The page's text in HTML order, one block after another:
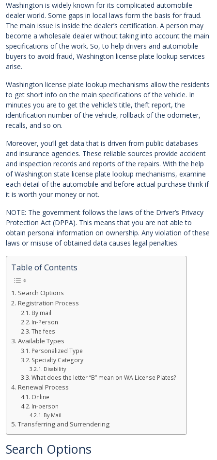
Washington is widely known for its complicated automobile
dealer world. Some gaps in local laws form the basis for fraud.
The main issue is inside the dealer’s certification. A person may
become a wholesale dealer without taking into account the main
specifications of the work. So, to help drivers and automobile
buyers to avoid fraud, Washington license plate lookup services
arise.
Washington license plate lookup mechanisms allow the residents
to get short info on the main specifications of the vehicle. In
minutes you are to get the vehicle’s title, theft report, the
identification number of the vehicle, rollback of the odometer,
recalls, and so on.
Moreover, you’ll get data that is driven from public databases
and insurance agencies. These reliable sources provide accident
and inspection records and reports of the repairs. With the help
of Washington state license plate lookup mechanisms, examine
each detail of the automobile and before actual purchase think if
it is worth your money or not.
NOTE: The government follows the laws of the Driver’s Privacy
Protection Act (DPPA). This means that you are not able to
obtain personal information on ownership. Any violation of these
laws or misuse of obtained data causes legal penalties.
Table of Contents
Search Options
Registration Process
By mail
In-Person
The fees
Available Types
Personalized Type
Specialty Category
Disability
What does the letter “B” mean on WA License Plates?
Renewal Process
Online
In-person
By Mail
Transferring and Surrendering
Search Options